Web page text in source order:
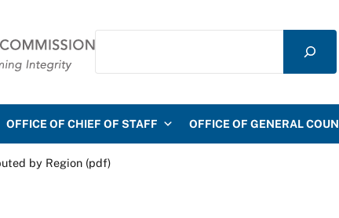
Search
OFFICE OF CHIEF OF STAFF OFFICE OF GENERAL
by Region (pdf)